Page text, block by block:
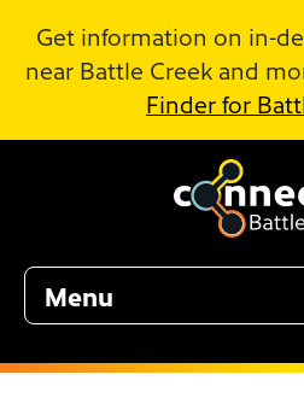
Get information on in-
near Battle Creek and
Finder for
Menu